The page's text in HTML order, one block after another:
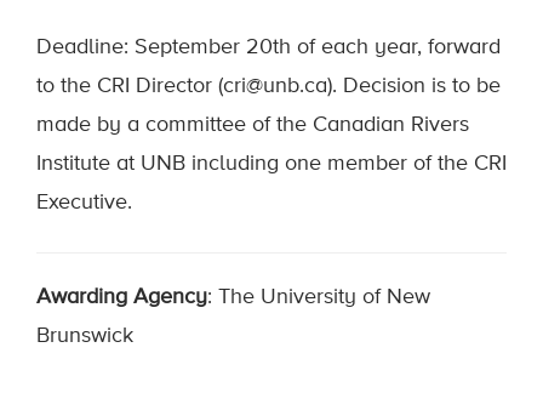
Deadline: September 20th of each year, forward
to the CRI Director (cri@unb.ca). Decision is to be
made by a committee of the Canadian Rivers
Institute at UNB including one member of the CRI
Executive.
Awarding Agency: The University of New
Brunswick